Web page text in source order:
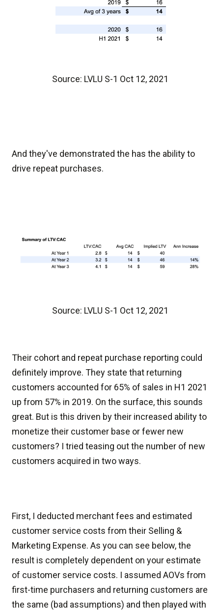
Source: LVLU S-1 Oct 12, 2021
And they've demonstrated the has the ability to
drive repeat purchases.
Source: LVLU S-1 Oct 12, 2021
Their cohort and repeat purchase reporting could
definitely improve. They state that returning
customers accounted for 65% of sales in H1 2021
up from 57% in 2019. On the surface, this sounds
great. But is this driven by their increased ability to
monetize their customer base or fewer new
customers? I tried teasing out the number of new
customers acquired in two ways.
First, I deducted merchant fees and estimated
customer service costs from their Selling &
Marketing Expense. As you can see below, the
result is completely dependent on your estimate
of customer service costs. I assumed AOVs from
first-time purchasers and returning customers are
the same (bad assumptions) and then played with